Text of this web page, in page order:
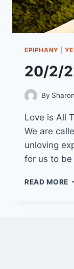
EPIPHANY
20/2/
By
Love is All
We are
unloving
for us to be
READ MORE